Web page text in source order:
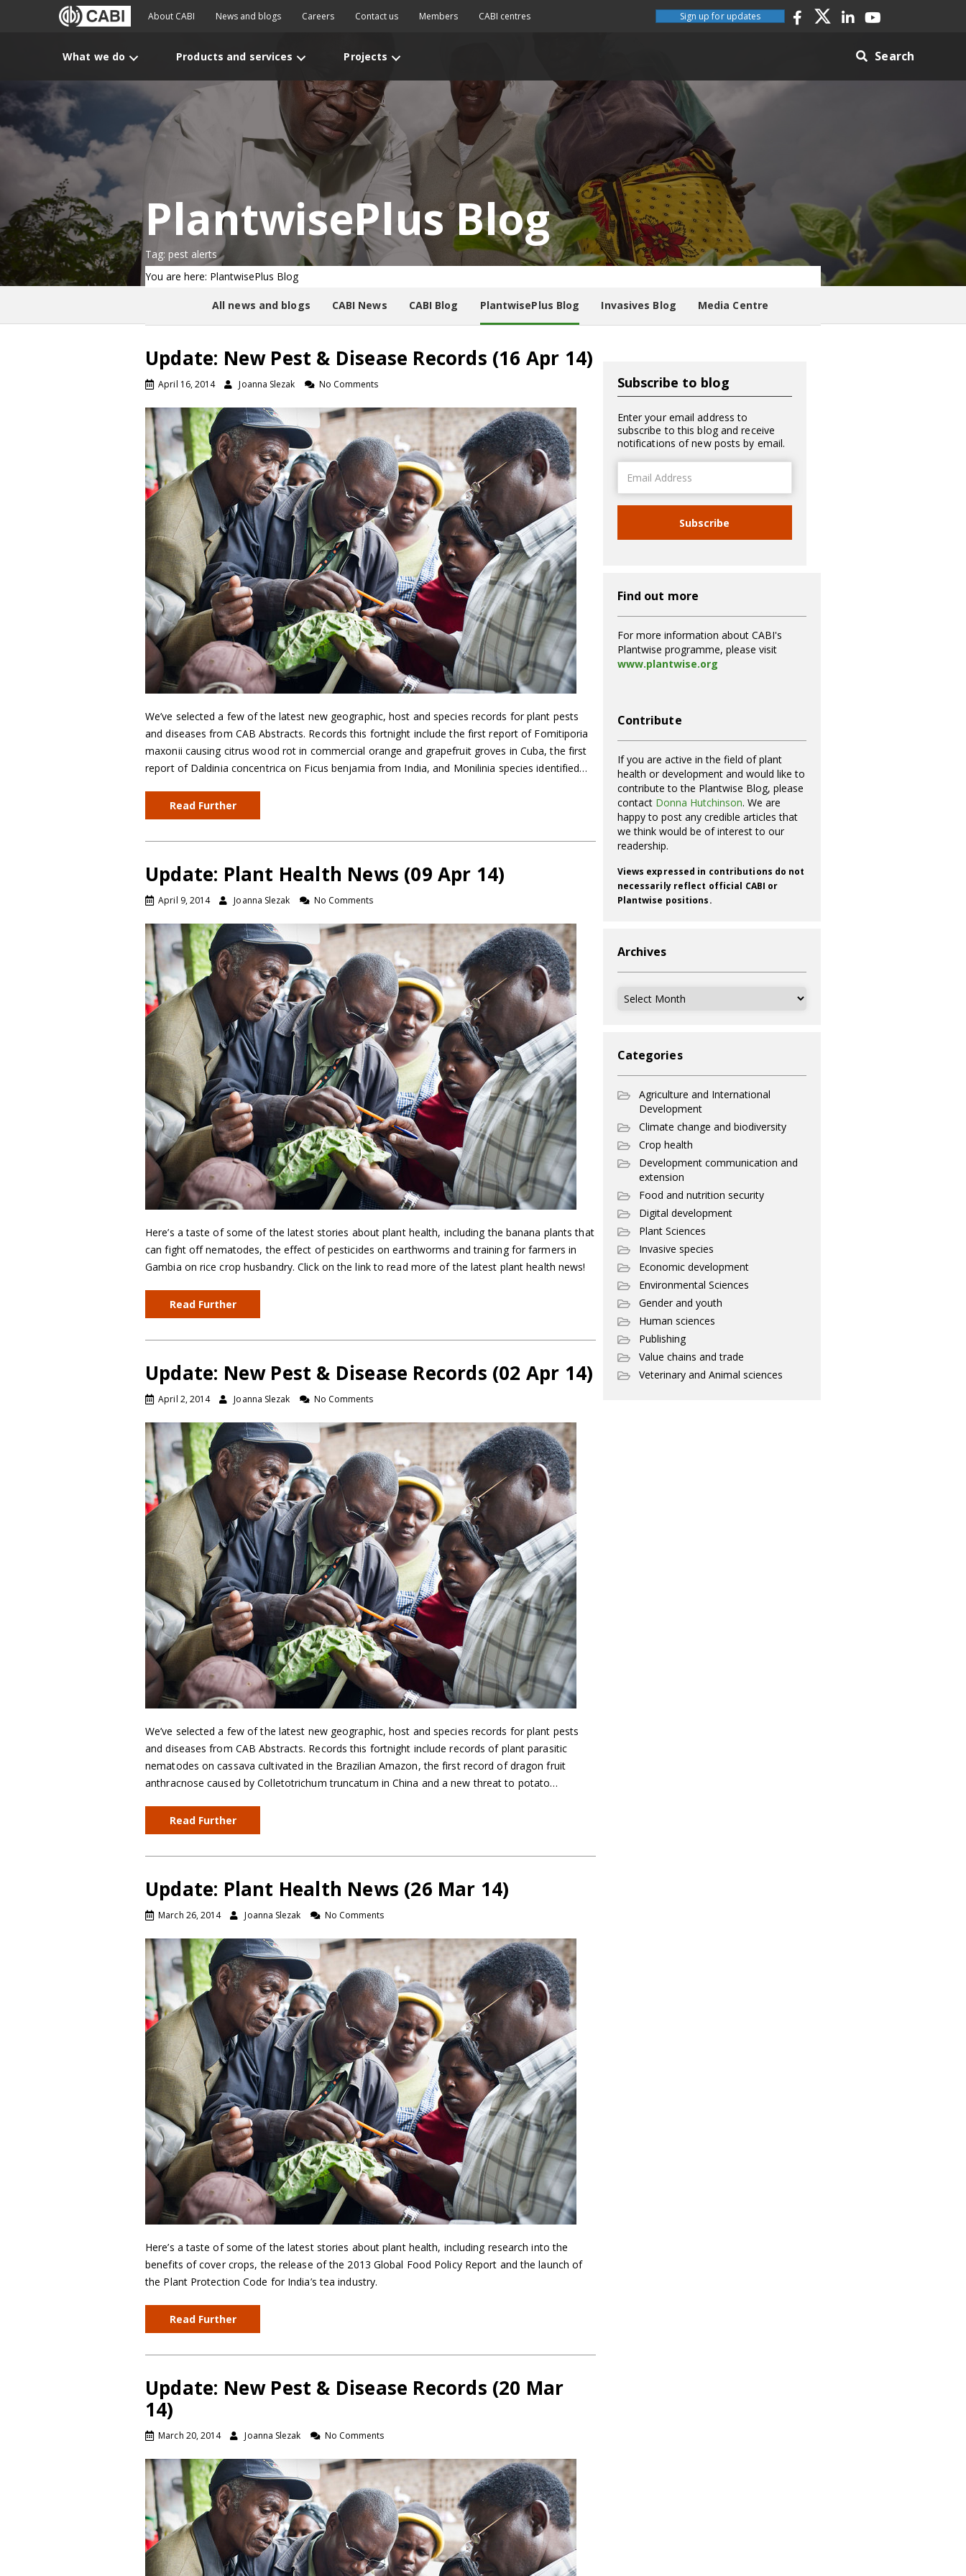
About CABI News and blogs Careers Contact us Members CABI centres Sign up for updates
What we do Products and services Projects Search
PlantwisePlus Blog
Tag: pest alerts
You are here: PlantwisePlus Blog
All news and blogs CABI News CABI Blog PlantwisePlus Blog Invasives Blog Media Centre
Update: New Pest & Disease Records (16 Apr 14)
April 16, 2014 Joanna Slezak No Comments
We’ve selected a few of the latest new geographic, host and species records for plant pests
and diseases from CAB Abstracts. Records this fortnight include the first report of Fomitiporia
maxonii causing citrus wood rot in commercial orange and grapefruit groves in Cuba, the first
report of Daldinia concentrica on Ficus benjamia from India, and Monilinia species identified…
Read Further
Update: Plant Health News (09 Apr 14)
April 9, 2014 Joanna Slezak No Comments
Here’s a taste of some of the latest stories about plant health, including the banana plants that
can fight off nematodes, the effect of pesticides on earthworms and training for farmers in
Gambia on rice crop husbandry. Click on the link to read more of the latest plant health news!
Read Further
Update: New Pest & Disease Records (02 Apr 14)
April 2, 2014 Joanna Slezak No Comments
We’ve selected a few of the latest new geographic, host and species records for plant pests
and diseases from CAB Abstracts. Records this fortnight include records of plant parasitic
nematodes on cassava cultivated in the Brazilian Amazon, the first record of dragon fruit
anthracnose caused by Colletotrichum truncatum in China and a new threat to potato…
Read Further
Update: Plant Health News (26 Mar 14)
March 26, 2014 Joanna Slezak No Comments
Here’s a taste of some of the latest stories about plant health, including research into the
benefits of cover crops, the release of the 2013 Global Food Policy Report and the launch of
the Plant Protection Code for India’s tea industry.
Read Further
Update: New Pest & Disease Records (20 Mar
14)
March 20, 2014 Joanna Slezak No Comments
Subscribe to blog
Enter your email address to
subscribe to this blog and receive
notifications of new posts by email.
Address
Subscribe
Find out more
For more information about CABI's
Plantwise programme, please visit
www.plantwise.org
Contribute
If you are active in the field of plant
health or development and would like to
contribute to the Plantwise Blog, please
contact Donna Hutchinson. We are
happy to post any credible articles that
we think would be of interest to our
readership.
Views expressed in contributions do not
necessarily reflect official CABI or
Plantwise positions.
Archives
Archives
Categories
Agriculture and International
Development
Climate change and biodiversity
Crop health
Development communication and
extension
Food and nutrition security
Digital development
Plant Sciences
Invasive species
Economic development
Environmental Sciences
Gender and youth
Human sciences
Publishing
Value chains and trade
Veterinary and Animal sciences